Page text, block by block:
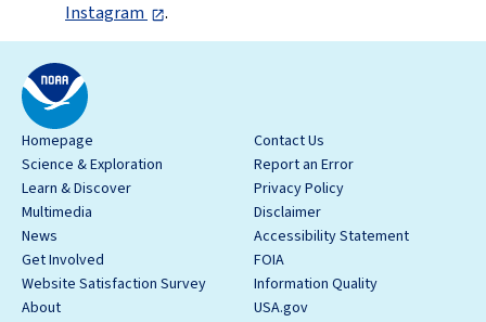
Instagram
.
Homepage
Science & Exploration
Learn & Discover
Multimedia
News
Get Involved
Website Satisfaction Survey
About
Contact Us
Report an Error
Privacy Policy
Disclaimer
Accessibility Statement
FOIA
Information Quality
USA.gov